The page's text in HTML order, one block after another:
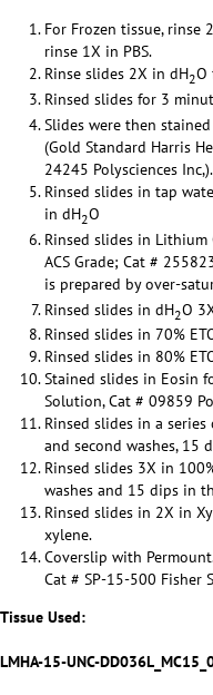
For Frozen tissue, rinse
rinse 1X in PBS.
Rinse slides 2X in dH2O
Rinsed slides for 3
Slides were then
(Gold Standard Harris
24245 Polysciences Inc,).
Rinsed slides in tap
in dH2O
Rinsed slides in
ACS Grade; Cat #
is prepared by over-
Rinsed slides in dH2O
Rinsed slides in 70%
Rinsed slides in 80%
Stained slides in Eosin
Solution, Cat # 09859
Rinsed slides in a
and second washes, 15
Rinsed slides 3X in
washes and 15 dips in
Rinsed slides in 2X in
xylene.
Coverslip with
Cat # SP-15-500 Fisher
Tissue Used:
LMHA-15-UNC-